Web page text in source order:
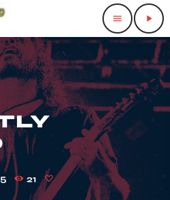
menu play_arrow
21